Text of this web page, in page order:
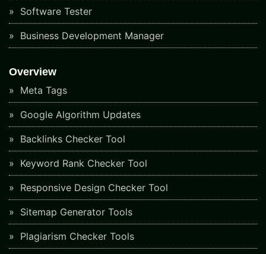
Software Tester
Business Development Manager
Overview
Meta Tags
Google Algorithm Updates
Backlinks Checker Tool
Keyword Rank Checker Tool
Responsive Design Checker Tool
Sitemap Generator Tools
Plagiarism Checker Tools